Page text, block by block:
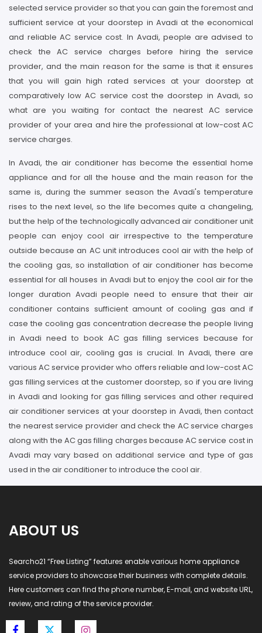
selected service provider so that you can gain the foremost and
sufficient service at your doorstep in Avadi at the economical
and reliable AC service cost. In Avadi, people are advised to
check the AC service charges before hiring the service
provider, and the main reason for the same is that it ensures
that you will gain high rated services at your doorstep at
comparatively low AC service cost the doorstep in Avadi, so
what are you waiting for contact the nearest AC service
provider of your area and hire the professional at low-cost AC
service charges.
In Avadi, the air conditioner has become the essential home
appliance and for all the house and the main reason for the
same is, during the summer season the Avadi's temperature
rises to the next level, so the life becomes quite a changeling,
but the help of the technologically advanced air conditioner unit
people can enjoy cool air irrespective to the temperature
outside because an AC unit introduces cool air with the help of
the cooling gas, so installation of air conditioner has become
essential for all houses in Avadi but to enjoy the cool air for the
longer duration Avadi people need to ensure that their air
conditioner contains sufficient amount of cooling gas and if
case the cooling gas concentration decrease the people living
in Avadi need to book AC gas filling services because for
introduce cool air, cooling gas is crucial. In Avadi, there are
various AC service provider who offers reliable and low-cost AC
gas filling services at the customer doorstep, so if you are living
in Avadi and looking for gas filling services and other required
air conditioner services at your doorstep in Avadi, then contact
the nearest service provider and check the AC service charges
along with the AC gas filling charges because AC service cost in
Avadi may vary based on additional service and type of gas
used in the air conditioner to introduce the cool air.
ABOUT US
Searcho21 “Free Listing” features enable various home appliance
service providers to showcase their business with complete details.
Here customers can find the phone number, E-mail, and website URL,
review, and rating of the service provider.